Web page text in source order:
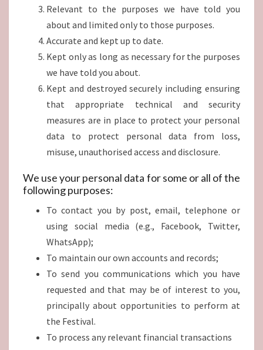
Relevant to the purposes we have told you
about and limited only to those purposes.
Accurate and kept up to date.
Kept only as long as necessary for the purposes
we have told you about.
Kept and destroyed securely including ensuring
that appropriate technical and security
measures are in place to protect your personal
data to protect personal data from loss,
misuse, unauthorised access and disclosure.
We use your personal data for some or all of the
following purposes:
To contact you by post, email, telephone or
using social media (e.g., Facebook, Twitter,
WhatsApp);
To maintain our own accounts and records;
To send you communications which you have
requested and that may be of interest to you,
principally about opportunities to perform at
the Festival.
To process any relevant financial transactions